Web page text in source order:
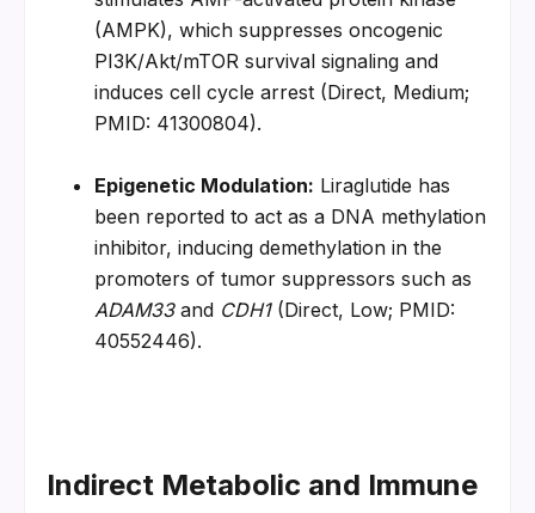
(AMPK), which suppresses oncogenic
PI3K/Akt/mTOR survival signaling and
induces cell cycle arrest (Direct, Medium;
PMID: 41300804).
Epigenetic Modulation: Liraglutide has
been reported to act as a DNA methylation
inhibitor, inducing demethylation in the
ADAM33 and CDH1 (Direct, Low; PMID:
40552446).
Indirect Metabolic and Immune